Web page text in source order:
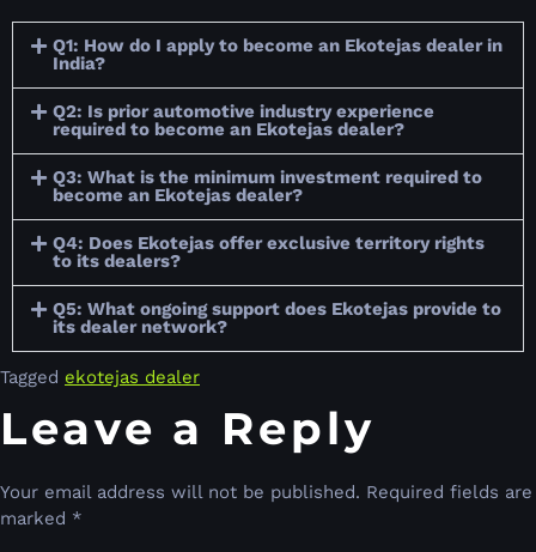
Q1: How do I apply to become an Ekotejas dealer in
India?
Q2: Is prior automotive industry experience
required to become an Ekotejas dealer?
Q3: What is the minimum investment required to
become an Ekotejas dealer?
Q4: Does Ekotejas offer exclusive territory rights
to its dealers?
Q5: What ongoing support does Ekotejas provide to
its dealer network?
Tagged ekotejas dealer
Leave a Reply
Your email address will not be published. Required fields are
marked *